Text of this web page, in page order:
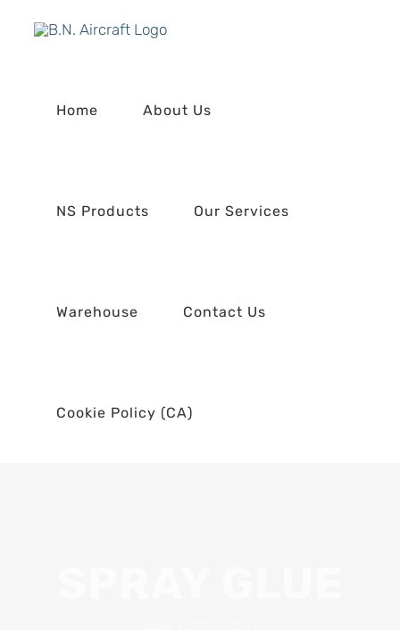
Home About Us
NS Products Our Services
Warehouse Contact Us
Cookie Policy (CA)